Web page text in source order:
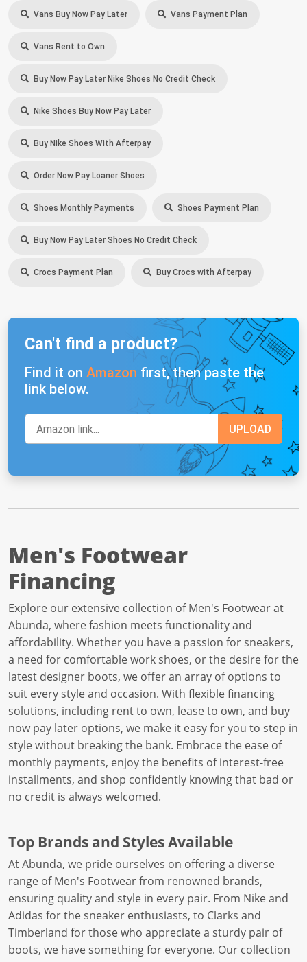
Vans Buy Now Pay Later Vans Payment Plan
Vans Rent to Own
Buy Now Pay Later Nike Shoes No Credit Check
Nike Shoes Buy Now Pay Later
Buy Nike Shoes With Afterpay
Order Now Pay Loaner Shoes
Shoes Monthly Payments Shoes Payment Plan
Buy Now Pay Later Shoes No Credit Check
Crocs Payment Plan Buy Crocs with Afterpay
Can't find a product?
Find it on Amazon first, then paste the
link below.
Men's Footwear
Financing
Explore our extensive collection of Men's Footwear at
Abunda, where fashion meets functionality and
affordability. Whether you have a passion for sneakers,
a need for comfortable work shoes, or the desire for the
latest designer boots, we offer an array of options to
suit every style and occasion. With flexible financing
solutions, including rent to own, lease to own, and buy
now pay later options, we make it easy for you to step in
style without breaking the bank. Embrace the ease of
monthly payments, enjoy the benefits of interest-free
installments, and shop confidently knowing that bad or
no credit is always welcomed.
Top Brands and Styles Available
At Abunda, we pride ourselves on offering a diverse
range of Men's Footwear from renowned brands,
ensuring quality and style in every pair. From Nike and
Adidas for the sneaker enthusiasts, to Clarks and
Timberland for those who appreciate a sturdy pair of
boots, we have something for everyone. Our collection